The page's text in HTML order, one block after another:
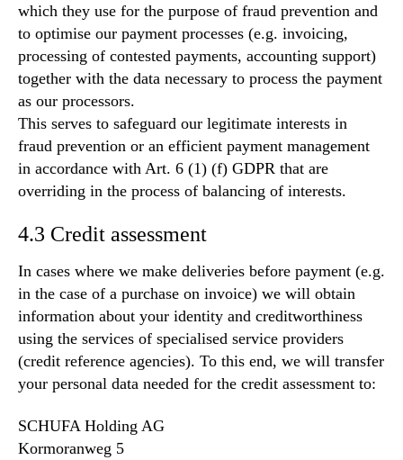
which they use for the purpose of fraud prevention and
to optimise our payment processes (e.g. invoicing,
processing of contested payments, accounting support)
together with the data necessary to process the payment
as our processors.
This serves to safeguard our legitimate interests in
fraud prevention or an efficient payment management
in accordance with Art. 6 (1) (f) GDPR that are
overriding in the process of balancing of interests.
4.3 Credit assessment
In cases where we make deliveries before payment (e.g.
in the case of a purchase on invoice) we will obtain
information about your identity and creditworthiness
using the services of specialised service providers
(credit reference agencies). To this end, we will transfer
your personal data needed for the credit assessment to:
SCHUFA Holding AG
Kormoranweg 5